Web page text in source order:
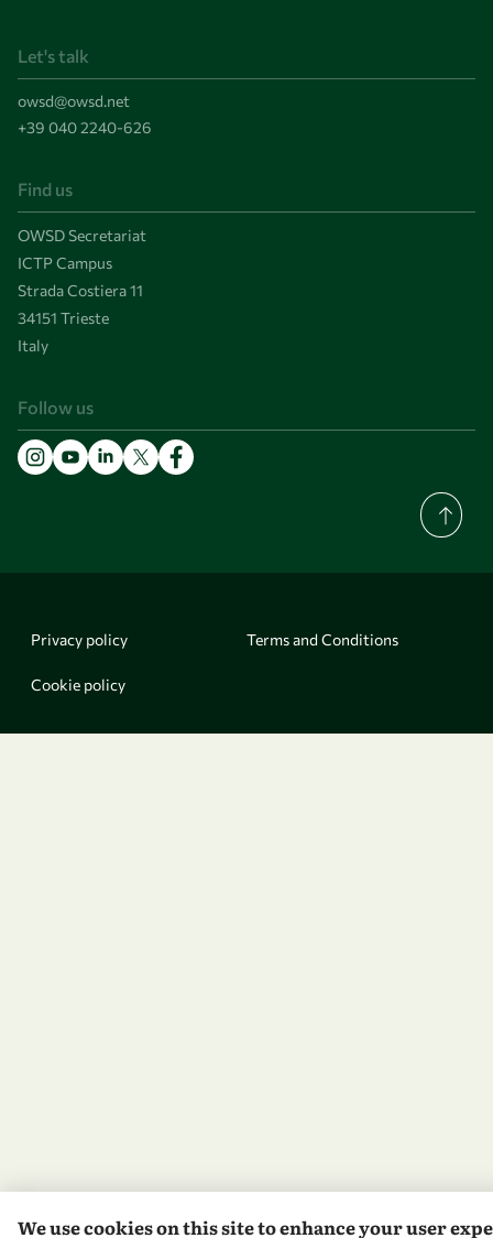
Let's talk
owsd@owsd.net
+39 040 2240-626
Find us
OWSD Secretariat
ICTP Campus
Strada Costiera 11
34151 Trieste
Italy
Follow us
Privacy policy Terms and Conditions
Cookie policy
We use cookies on this site to enhance your user